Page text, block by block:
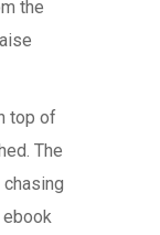
the
top of
The
ebook